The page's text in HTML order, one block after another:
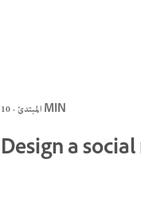
المبتدئ · 10 MIN
Design a